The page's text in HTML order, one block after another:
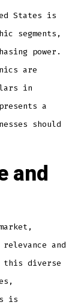
States is
segments,
power.
are
in
a
should
and
and
this diverse
is